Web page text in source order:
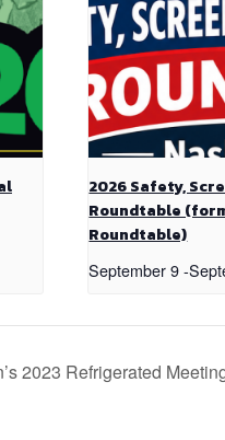
2026 Safety,
Roundtable
Roundtable)
September 9 -
2023 Refrigerated